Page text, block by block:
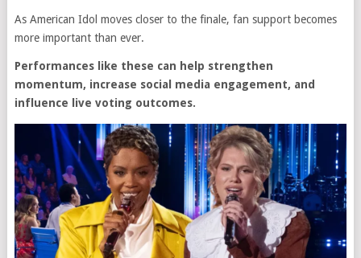
As American Idol moves closer to the finale, fan support becomes
more important than ever.
Performances like these can help strengthen
momentum, increase social media engagement, and
influence live voting outcomes.